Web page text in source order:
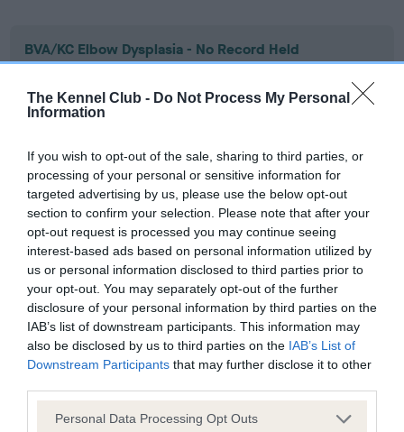
The Kennel Club - Do Not Process My Personal
Information
If you wish to opt-out of the sale, sharing to third parties, or
processing of your personal or sensitive information for
targeted advertising by us, please use the below opt-out
section to confirm your selection. Please note that after your
opt-out request is processed you may continue seeing
interest-based ads based on personal information utilized by
us or personal information disclosed to third parties prior to
your opt-out. You may separately opt-out of the further
disclosure of your personal information by third parties on the
IAB’s list of downstream participants. This information may
also be disclosed by us to third parties on the IAB’s List of
Downstream Participants that may further disclose it to other
Please note that this website/app uses one or more Google
Personal Data Processing Opt Outs
BVA/KC Elbow Dysplasia - No Record Held
our system to meet The Kennel Club Health Standard.
Please contact the owner to confirm if it has been
BVA/KC Hip Dysplasia - No Record Held
Our records indicate this health result is not recorded on
our system to meet The Kennel Club Health Standard.
Please contact the owner to confirm if it has been
obtained.
BVA/KC/ISDS Eye Scheme - No Record Held
Our records indicate this health result is not recorded on
our system to meet The Kennel Club Health Standard.